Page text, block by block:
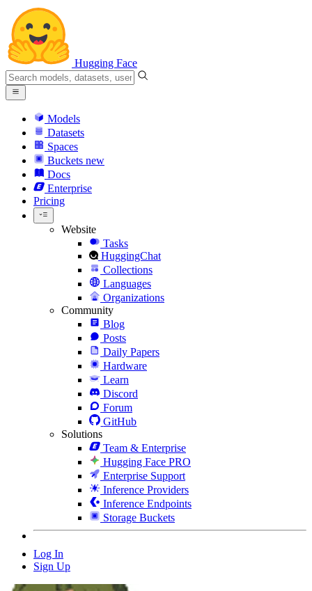
Hugging Face
Models
Datasets
Spaces
Buckets new
Docs
Enterprise
Pricing
Website
Tasks
HuggingChat
Collections
Languages
Organizations
Community
Blog
Posts
Daily Papers
Hardware
Learn
Discord
Forum
GitHub
Solutions
Team & Enterprise
Hugging Face PRO
Enterprise Support
Inference Providers
Inference Endpoints
Storage Buckets
Log In
Sign Up